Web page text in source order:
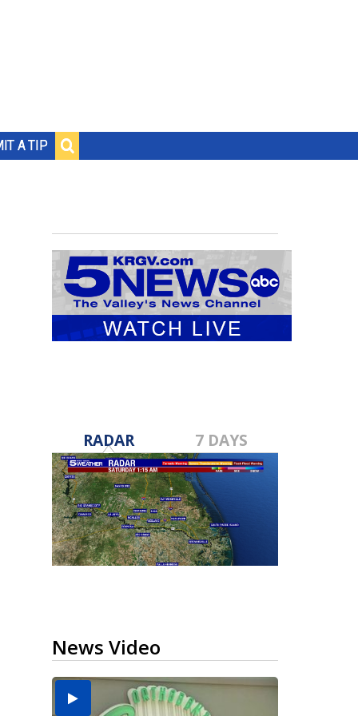
A TIP
RADAR 7 DAYS
News Video